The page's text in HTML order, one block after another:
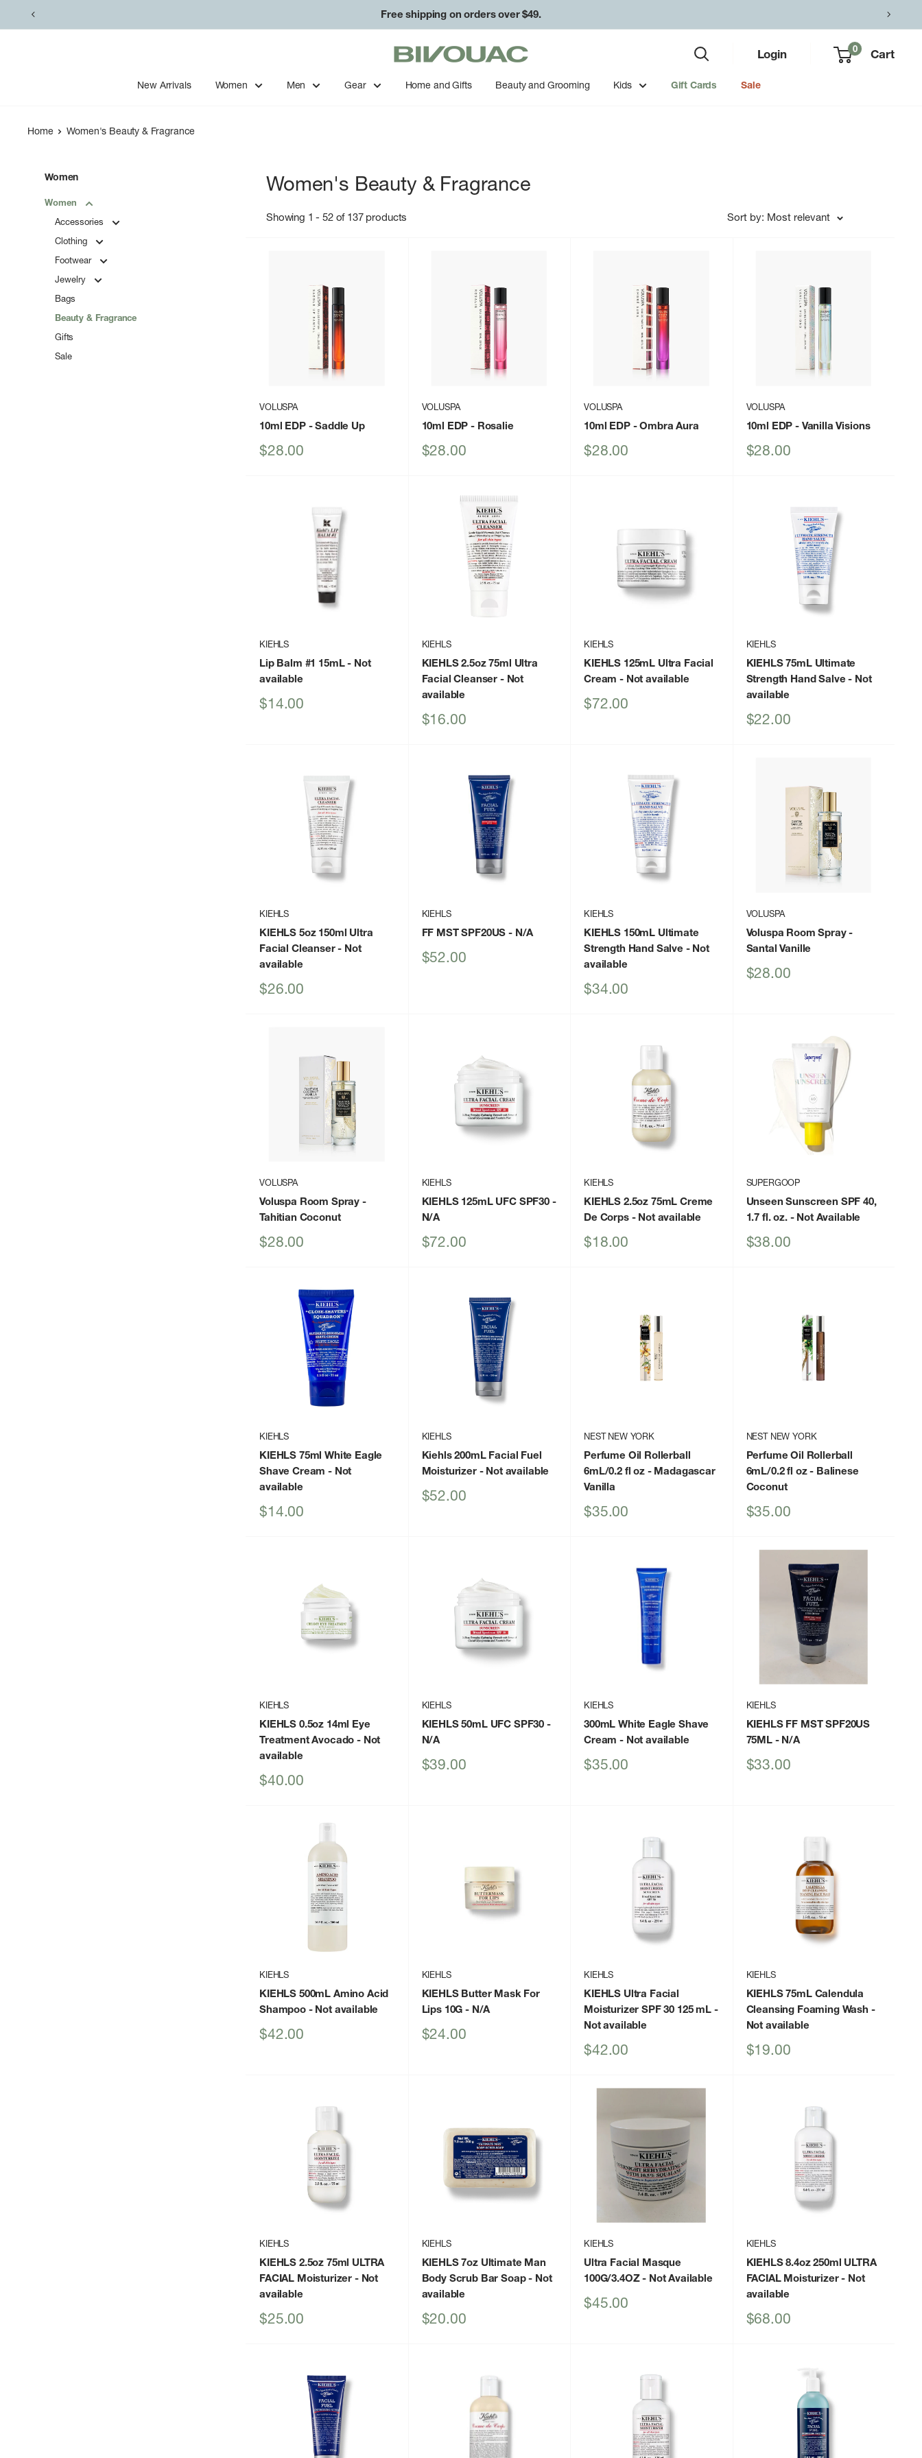
to
Free shipping on orders over $49.
Bivouac
Ann
Arbor
Login 0 Cart
New Arrivals Women Men Gear Home and Gifts Beauty and Grooming Kids Gift Cards Sale
Home Women's Beauty & Fragrance
Women
Women
Accessories
Clothing
Footwear
Jewelry
Bags
Beauty & Fragrance
Gifts
Sale
Women's Beauty & Fragrance
Showing 1 - 52 of 137 products Sort by: Most relevant
VOLUSPA
10ml EDP- Saddle Up
Sale
$28.00
VOLUSPA
10ml EDP - Rosalie
Sale
$28.00
VOLUSPA
10ml EDP- Ombra Aura
Sale
$28.00
VOLUSPA
10ml EDP - Vanilla Visions
Sale
$28.00
KIEHLS
Lip Balm #1 15mL- Not
available
Sale
$14.00
KIEHLS
KIEHLS 2.5oz 75ml Ultra
Facial Cleanser - Not
available
Sale
$16.00
KIEHLS
KIEHLS 125mL Ultra Facial
Cream - Not available
Sale
$72.00
KIEHLS
KIEHLS 75mL Ultimate
Strength Hand Salve - Not
available
Sale
$22.00
KIEHLS
KIEHLS 5oz 150ml Ultra
Facial Cleanser- Not
available
Sale
$26.00
KIEHLS
FF MST SPF20US - N/A
Sale
$52.00
KIEHLS
KIEHLS 150mL Ultimate
Strength Hand Salve - Not
available
Sale
$34.00
VOLUSPA
Voluspa Room Spray-
Santal Vanille
Sale
$28.00
VOLUSPA
Voluspa Room Spray -
Tahitian Coconut
Sale
$28.00
KIEHLS
KIEHLS 125mL UFC SPF30-
N/A
Sale
$72.00
KIEHLS
KIEHLS 2.5oz 75mL Creme
De Corps- Not available
Sale
$18.00
SUPERGOOP
Unseen Sunscreen SPF 40,
1.7 fl. oz.- Not Available
Sale
$38.00
KIEHLS
KIEHLS 75ml White Eagle
Shave Cream - Not
available
Sale
$14.00
KIEHLS
Kiehls 200mL Facial Fuel
Moisturizer- Not available
Sale
$52.00
NEST NEW YORK
Perfume Oil Rollerball
6mL/0.2 fl oz- Madagascar
Vanilla
Sale
$35.00
NEST NEW YORK
Perfume Oil Rollerball
6mL/0.2 fl oz- Balinese
Coconut
Sale
$35.00
KIEHLS
KIEHLS 0.5oz 14ml Eye
Treatment Avocado - Not
available
Sale
$40.00
KIEHLS
KIEHLS 50mL UFC SPF30 -
N/A
Sale
$39.00
KIEHLS
300mL White Eagle Shave
Cream - Not available
Sale
$35.00
KIEHLS
KIEHLS FF MST SPF20US
75ML- N/A
Sale
$33.00
KIEHLS
KIEHLS 500mL Amino Acid
Shampoo- Not available
Sale
$42.00
KIEHLS
KIEHLS Butter Mask For
Lips 10G - N/A
Sale
$24.00
KIEHLS
KIEHLS Ultra Facial
Moisturizer SPF 30 125 mL -
Not available
Sale
$42.00
KIEHLS
KIEHLS 75mL Calendula
Cleansing Foaming Wash -
Not available
Sale
$19.00
KIEHLS
KIEHLS 2.5oz 75ml ULTRA
FACIAL Moisturizer - Not
available
Sale
$25.00
KIEHLS
KIEHLS 7oz Ultimate Man
Body Scrub Bar Soap- Not
available
Sale
$20.00
KIEHLS
Ultra Facial Masque
100G/3.4OZ- Not Available
Sale
$45.00
KIEHLS
KIEHLS 8.4oz 250ml ULTRA
FACIAL Moisturizer- Not
available
Sale
$68.00